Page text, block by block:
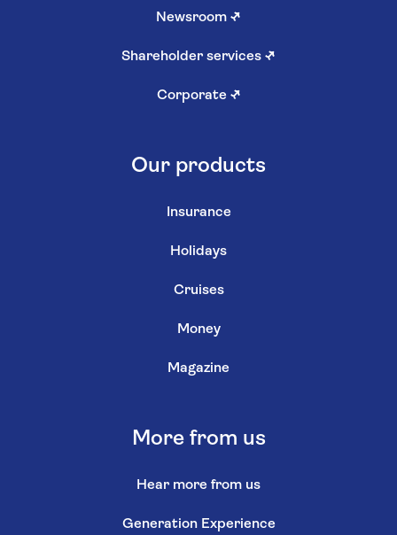
Newsroom ↗
Shareholder services ↗
Corporate ↗
Our products
Insurance
Holidays
Cruises
Money
Magazine
More from us
Hear more from us
Generation Experience